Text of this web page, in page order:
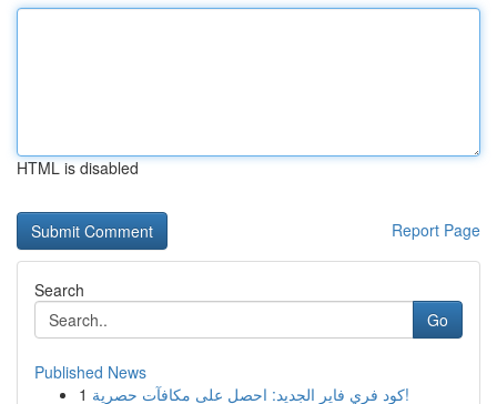
HTML is disabled
Report Page
Search
Go
Published News
1
كود فري فاير الجديد: احصل على مكافآت حصرية!